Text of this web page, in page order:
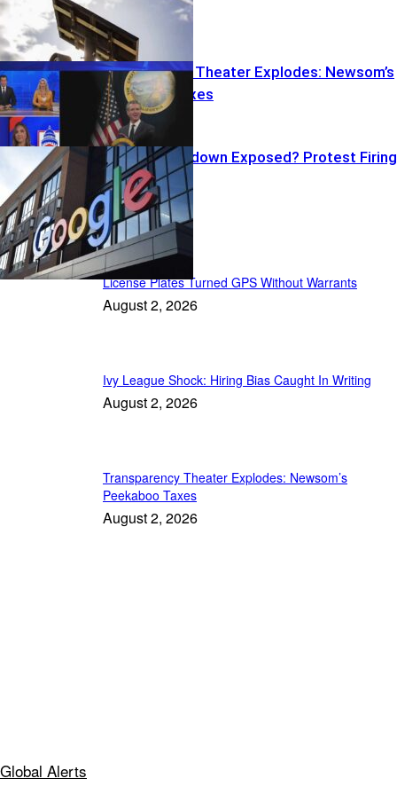
Transparency Theater Explodes: Newsom’s
Peekaboo Taxes
Google Crackdown Exposed? Protest Firing
Backfires
US News
License Plates Turned GPS Without Warrants
August 2, 2026
Ivy League Shock: Hiring Bias Caught In Writing
August 2, 2026
Transparency Theater Explodes: Newsom’s
Peekaboo Taxes
August 2, 2026
Global Alerts